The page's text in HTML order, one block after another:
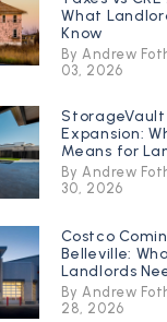
What
Know
By Andrew
03, 2026
Expansion:
Means for
By Andrew
30, 2026
Costco
Belleville:
Landlords
By Andrew
28, 2026